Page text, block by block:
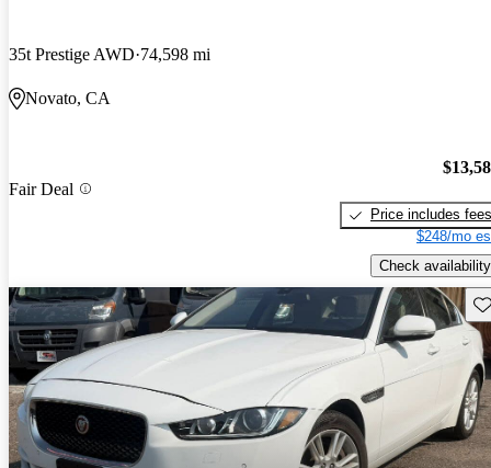
35t Prestige AWD 74,598 mi
Novato, CA
Fair Deal
Price includes fees
$248/mo
Check availability